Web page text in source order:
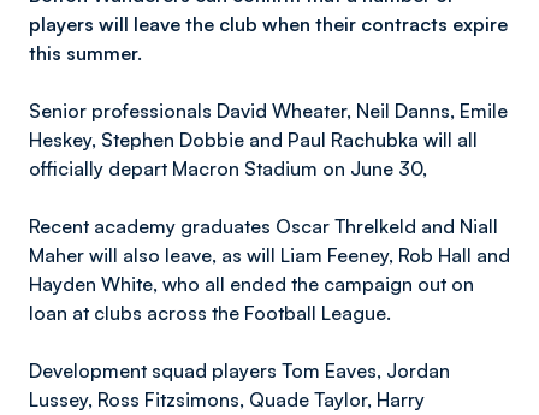
players will leave the club when their contracts expire
this summer.
Senior professionals David Wheater, Neil Danns, Emile
Heskey, Stephen Dobbie and Paul Rachubka will all
officially depart Macron Stadium on June 30,
Recent academy graduates Oscar Threlkeld and Niall
Maher will also leave, as will Liam Feeney, Rob Hall and
Hayden White, who all ended the campaign out on
loan at clubs across the Football League.
Development squad players Tom Eaves, Jordan
Lussey, Ross Fitzsimons, Quade Taylor, Harry